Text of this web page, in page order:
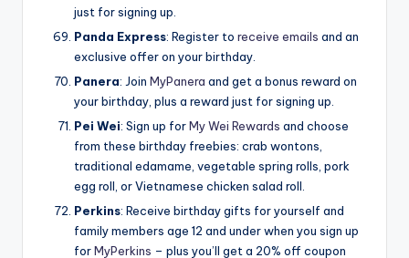
just for signing up.
Panda Express: Register to receive emails and an
exclusive offer on your birthday.
Panera: Join MyPanera and get a bonus reward on
your birthday, plus a reward just for signing up.
Pei Wei: Sign up forMy Wei Rewards and choose
from these birthday freebies: crab wontons,
traditional edamame, vegetable spring rolls, pork
egg roll, or Vietnamese chicken salad roll.
Perkins: Receive birthday gifts for yourself and
family members age 12 and under when you sign up
forMyPerkins – plus you’ll get a 20% off coupon